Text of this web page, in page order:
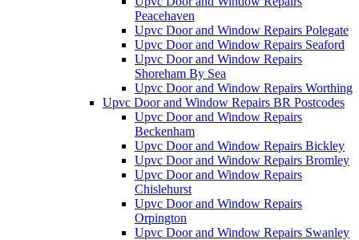
Peacehaven
Upvc Door and Window Repairs Polegate
Upvc Door and Window Repairs Seaford
Upvc Door and Window Repairs
Shoreham By Sea
Upvc Door and Window Repairs Worthing
Upvc Door and Window Repairs BR Postcodes
Upvc Door and Window Repairs
Beckenham
Upvc Door and Window Repairs Bickley
Upvc Door and Window Repairs Bromley
Upvc Door and Window Repairs
Chislehurst
Upvc Door and Window Repairs
Orpington
Upvc Door and Window Repairs Swanley